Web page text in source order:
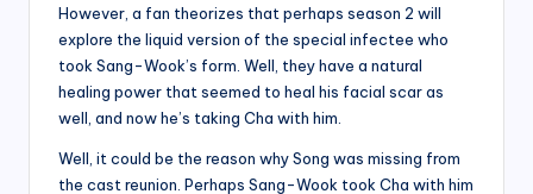
However, a fan theorizes that perhaps season 2 will
explore the liquid version of the special infectee who
took Sang-Wook’s form. Well, they have a natural
healing power that seemed to heal his facial scar as
well, and now he’s taking Cha with him.
Well, it could be the reason why Song was missing from
the cast reunion. Perhaps Sang-Wook took Cha with him